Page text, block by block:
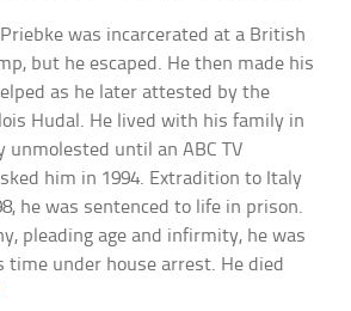
was incarcerated at a British
but he escaped. He then made his
as he later attested by the
Hudal. He lived with his family in
unmolested until an ABC TV
him in 1994. Extradition to Italy
he was sentenced to life in prison.
pleading age and infirmity, he was
time under house arrest. He died